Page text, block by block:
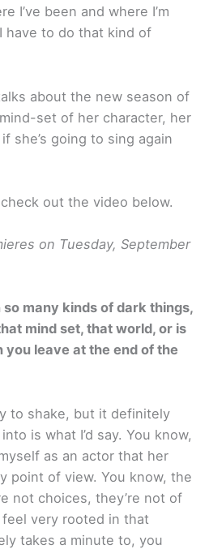
I’ve been and where I’m
have to do that kind of
about the new season of
set of her character, her
she’s going to sing again
out the video below.
on Tuesday, September
many kinds of dark things,
mind set, that world, or is
you leave at the end of the
to shake, but it definitely
is what I’d say. You know,
as an actor that her
point of view. You know, the
not choices, they’re not of
very rooted in that
takes a minute to, you